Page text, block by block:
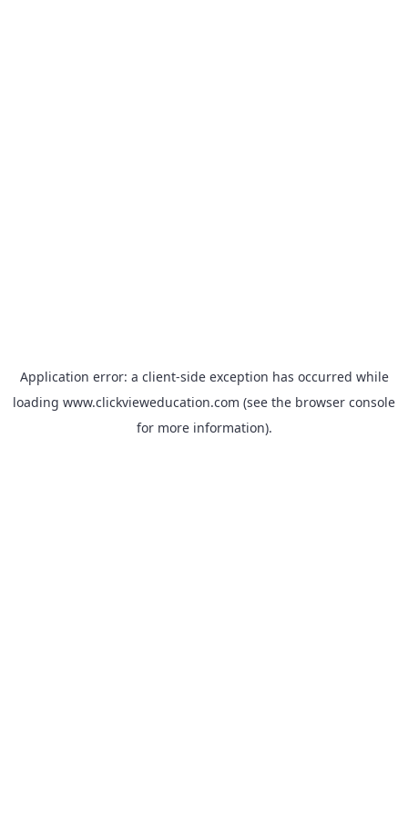
Application error: a client-side exception has occurred while
loading www.clickvieweducation.com (see the browser console
for more information).